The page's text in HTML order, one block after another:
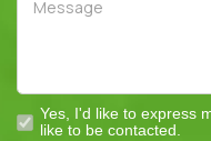
Yes, I'd like to express
like to be contacted.